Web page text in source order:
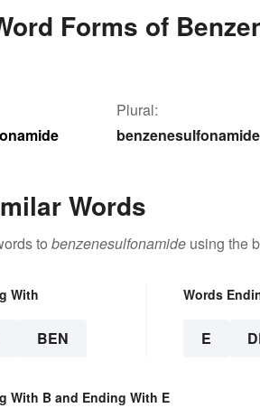
Forms of
Plural:
Words
to benzenesulfonamide using the
With
BEN
Words
E
With B and Ending With E